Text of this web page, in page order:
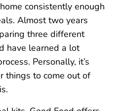
consistently enough
Almost two years
three different
have learned a lot
Personally, it’s
things to come out of